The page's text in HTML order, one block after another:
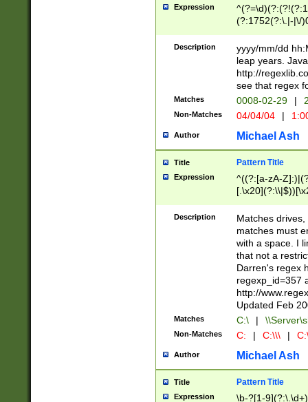
Expression
(?:1752(?:\.|-|\/
(\d{4})([-\/
Description
yyyy/mm/dd
leap years.
http://
see that regex
Matches 0008-02-29 |
Non-Matches 04/04/04 |
Author Michael Ash
Title Pattern Title
Expression
^((?:[a-zA-
.]$)[\x20-
{2,15}))?$
Description
Matches
matches must
with a space. I
that not a
Darren's regex
regexp_id=357
http://
Updated Feb
Matches C:\ |
Non-Matches C: | C:\\\ |
Author Michael Ash
Title Pattern Title
Expression \b-?[1-